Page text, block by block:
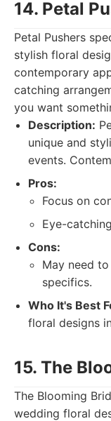
14. Petal
Petal Pushers
stylish floral
contemporary
catching
you want
Description:
unique and
events.
Pros:
Focus on
Eye-
Cons:
May need
specifics.
Who It's Best
floral designs
15. The
The Blooming
wedding floral